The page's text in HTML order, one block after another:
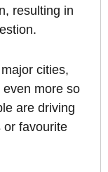
resulting in
cities,
more so
are driving
or favourite